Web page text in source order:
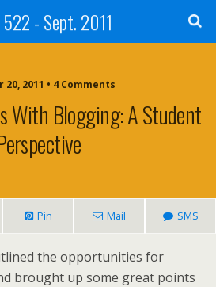
522 - Sept. 2011
20, 2011 • 4 Comments
With Blogging: A Student
Pin Mail SMS
the opportunities for
brought up some great points